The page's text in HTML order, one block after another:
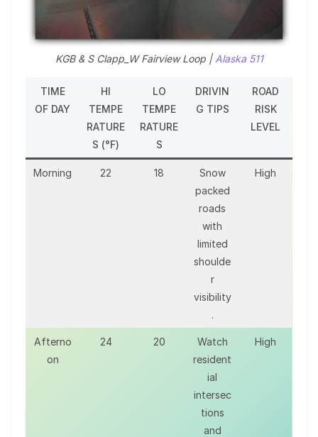
KGB & S Clapp_W Fairview Loop | Alaska 511
TIME
OF DAY
HI
TEMPE
RATURE
S (°F)
LO
TEMPE
RATURE
S
DRIVIN
G TIPS
ROAD
RISK
LEVEL
Morning 22 18
Snow
packed
roads
with
limited
shoulde
r
visibility
.
High
Afterno
on
24 20
Watch
resident
ial
intersec
tions
and
High